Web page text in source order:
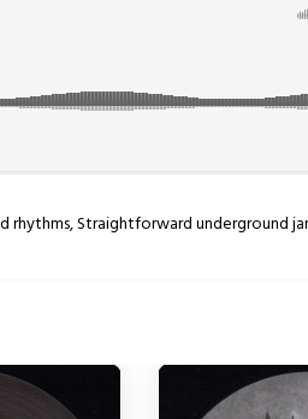
rhythms, Straightforward underground